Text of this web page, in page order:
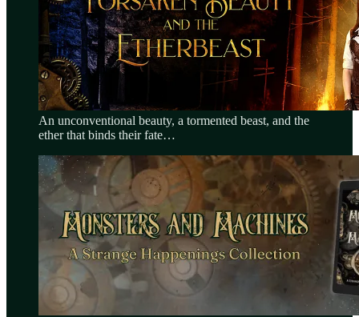
An unconventional beauty, a tormented beast, and the
ether that binds their fate…